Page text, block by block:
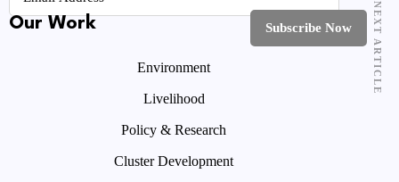
NEXT ARTICLE
Our Work
Environment
Livelihood
Policy & Research
Cluster Development